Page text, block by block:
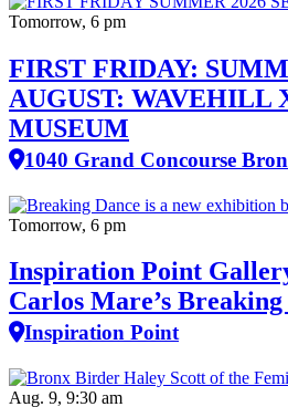
Tomorrow, 6 pm
FIRST FRIDAY:
AUGUST: WAVEHILL
MUSEUM
1040 Grand Concourse
Tomorrow, 6 pm
Inspiration Point
Carlos Mare’s Breaking
Inspiration Point
Aug. 9, 9:30 am